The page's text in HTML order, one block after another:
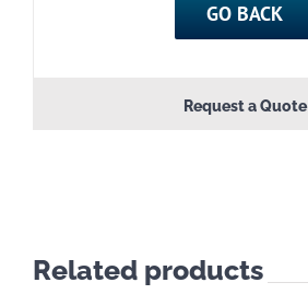
GO BACK
Request a Quote
Related products